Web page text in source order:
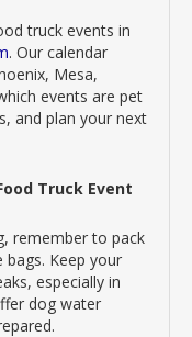
truck events in
. Our calendar
Mesa,
events are pet
and plan your next
Truck Event
remember to pack
Keep your
especially in
dog water